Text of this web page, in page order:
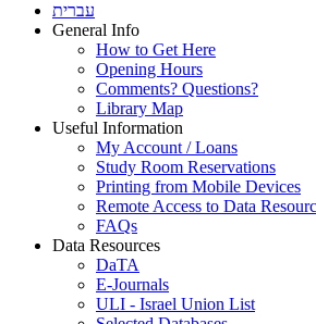
עברית
General Info
How to Get Here
Opening Hours
Comments? Questions?
Library Map
Useful Information
My Account / Loans
Study Room Reservations
Printing from Mobile Devices
Remote Access to Data
FAQs
Data Resources
DaTA
E-Journals
ULI - Israel Union List